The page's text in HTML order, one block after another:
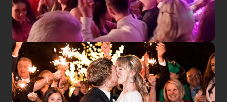
SEE US LIVE